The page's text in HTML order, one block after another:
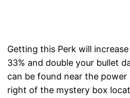
Getting this Perk will
33% and double your bullet
can be found near the
right of the mystery box